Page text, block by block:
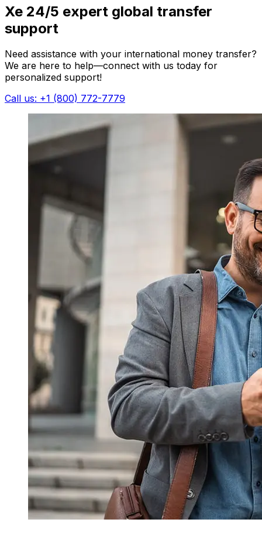
Xe 24/5 expert global transfer
support
Need assistance with your international money transfer?
We are here to help—connect with us today for
personalized support!
Call us: +1 (800) 772-7779